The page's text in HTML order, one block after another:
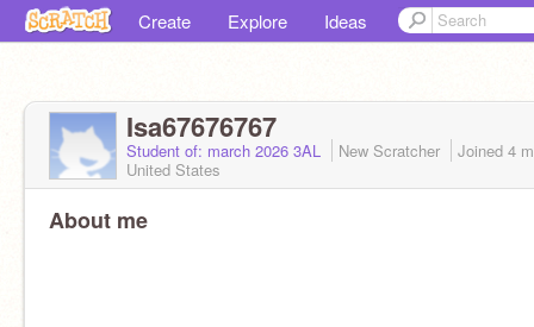
Create Explore Ideas
Isa67676767
Student of: march 2026 3AL New Scratcher Joined 4
United States
About me